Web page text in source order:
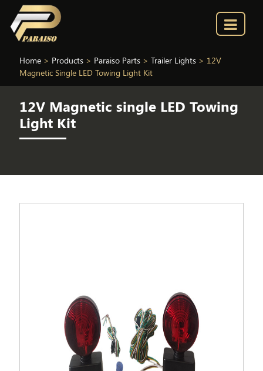
Home> Products> Paraiso Parts> Trailer Lights> 12V
Magnetic Single LED Towing Light Kit
12V Magnetic single LED Towing
Light Kit